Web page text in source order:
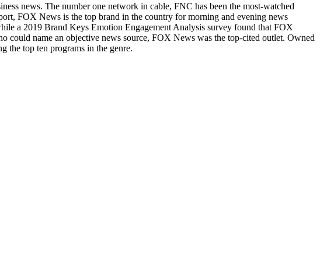
news. The number one network in cable, FNC has been the most-watched
FOX News is the top brand in the country for morning and evening news
a 2019 Brand Keys Emotion Engagement Analysis survey found that FOX
could name an objective news source, FOX News was the top-cited outlet. Owned
the top ten programs in the genre.